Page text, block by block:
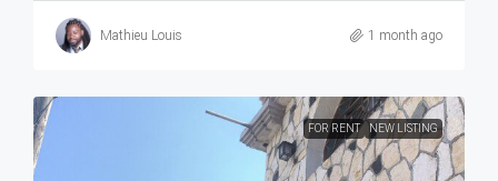
Mathieu Louis 1 month ago
FOR RENT NEW LISTING